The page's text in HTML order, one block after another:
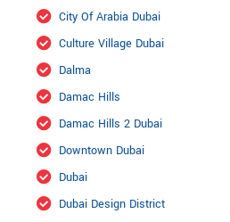
City Of Arabia Dubai
Culture Village Dubai
Dalma
Damac Hills
Damac Hills 2 Dubai
Downtown Dubai
Dubai
Dubai Design District